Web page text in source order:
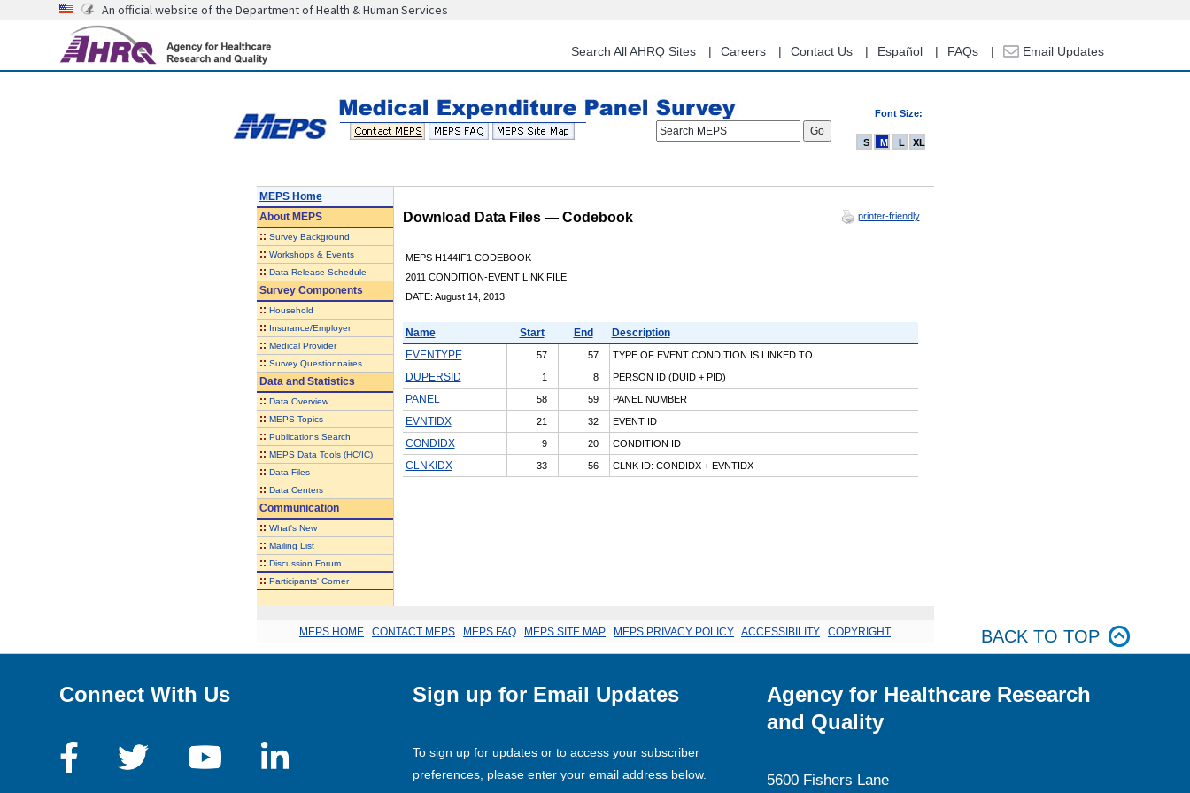
content
An official website of the Department of Health & Human Services
Search All AHRQ Sites Careers Contact Us Español FAQs Email Updates
Font Size:
Search MEPS
S M L XL
MEPS Home
AboutMEPS
:: Survey Background
:: Workshops & Events
:: Data Release Schedule
Survey Components
:: Household
:: Insurance/Employer
:: Medical Provider
:: Survey Questionnaires
Data and Statistics
:: Data Overview
:: MEPS Topics
:: Publications Search
:: MEPS Data Tools (HC/IC)
:: Data Files
:: Data Centers
Communication
:: What's New
:: Mailing List
:: Discussion Forum
:: Participants' Corner
Download Data Files — Codebook printer-friendly
MEPS H144IF1 CODEBOOK
2011 CONDITION-EVENT LINK FILE
DATE: August 14, 2013
Name Start End
Description
EVENTYPE
57 57 TYPE OF EVENT CONDITION IS LINKED TO
DUPERSID 1 8 PERSON ID (DUID + PID)
PANEL 58 59 PANEL NUMBER
EVNTIDX 21 32 EVENT ID
CONDIDX 9 20 CONDITION ID
CLNKIDX 33 56 CLNK ID: CONDIDX + EVNTIDX
MEPS HOME CONTACT MEPS MEPS FAQ MEPS SITE MAP MEPS PRIVACY POLICY ACCESSIBILITY COPYRIGHT BACK TO TOP
Connect With Us Sign up for Email Updates
To sign up for updates or to access your subscriber
preferences, please enter your email address below.
Agency for Healthcare Research
and Quality
5600 Fishers Lane